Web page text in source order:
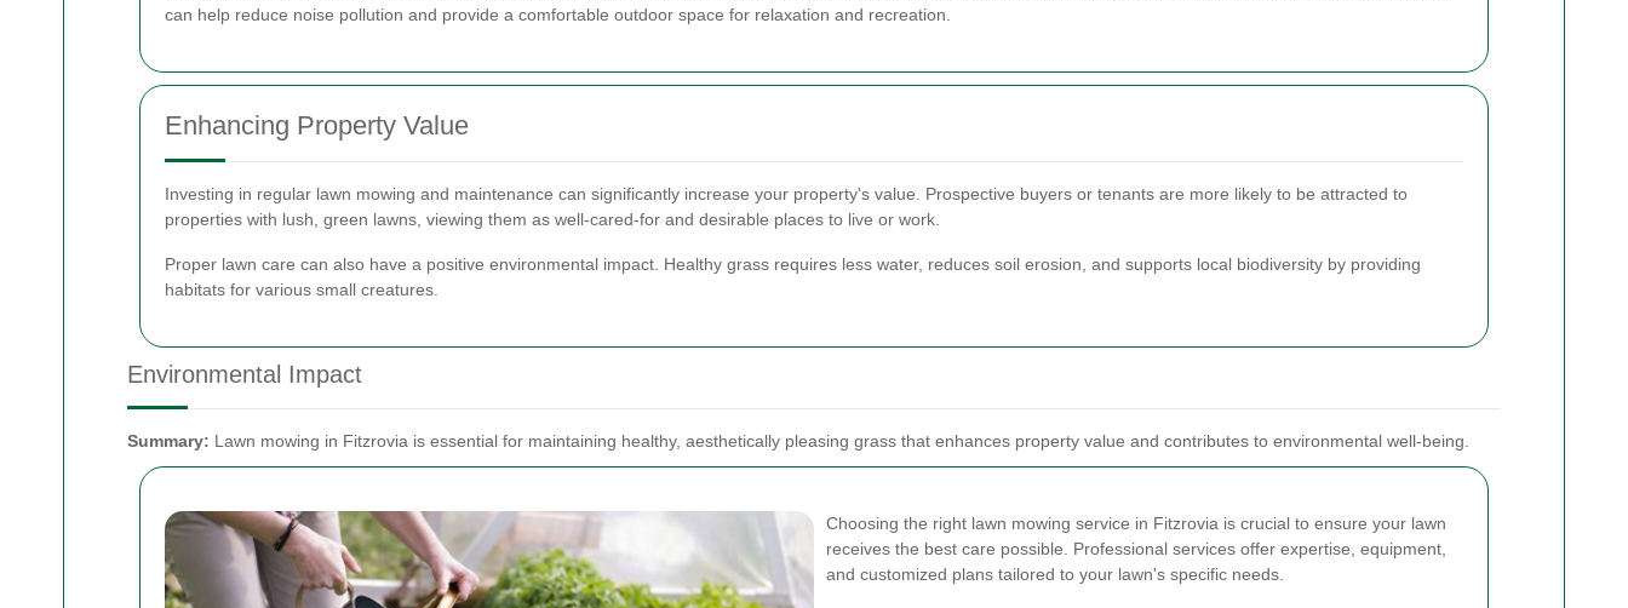
can help reduce noise pollution and provide a comfortable outdoor space for relaxation and recreation.
Enhancing Property Value
Investing in regular lawn mowing and maintenance can significantly increase your property's value. Prospective buyers or tenants are more likely to be attracted to
properties with lush, green lawns, viewing them as well-cared-for and desirable places to live or work.
Proper lawn care can also have a positive environmental impact. Healthy grass requires less water, reduces soil erosion, and supports local biodiversity by providing
habitats for various small creatures.
Environmental Impact
Summary: Lawn mowing in Fitzrovia is essential for maintaining healthy, aesthetically pleasing grass that enhances property value and contributes to environmental well-being.
Choosing the right lawn mowing service in Fitzrovia is crucial to ensure your lawn
receives the best care possible. Professional services offer expertise, equipment,
and customized plans tailored to your lawn's specific needs.